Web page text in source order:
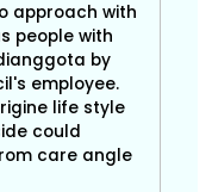
approach with
people with
by
employee.
life style
could
care angle